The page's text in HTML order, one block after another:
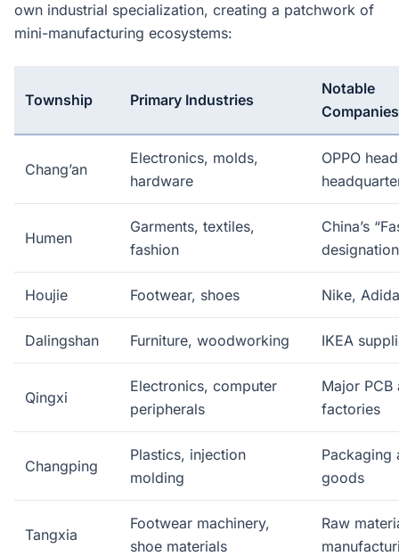
own industrial specialization, creating a patchwork of
mini-manufacturing ecosystems:
Township Primary Industries
Notable
Chang’an
Electronics, molds,
hardware
OPPO
Humen
Garments, textiles,
fashion
China’s
designation
Houjie Footwear, shoes Nike,
Dalingshan Furniture, woodworking IKEA
Qingxi
Electronics, computer
peripherals
Major
factories
Changping
Plastics, injection
molding
Packaging
goods
Tangxia
Footwear machinery,
shoe materials
Raw